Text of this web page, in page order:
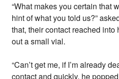
“What makes you certain that
hint of what you told us?”
that, their contact reached
out a small vial.
“Can’t get me, if I’m already
contact and quickly, he